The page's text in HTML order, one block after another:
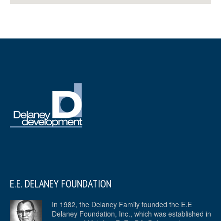
E.E. DELANEY FOUNDATION
In 1982, the Delaney Family founded the E.E
Delaney Foundation, Inc., which was established in